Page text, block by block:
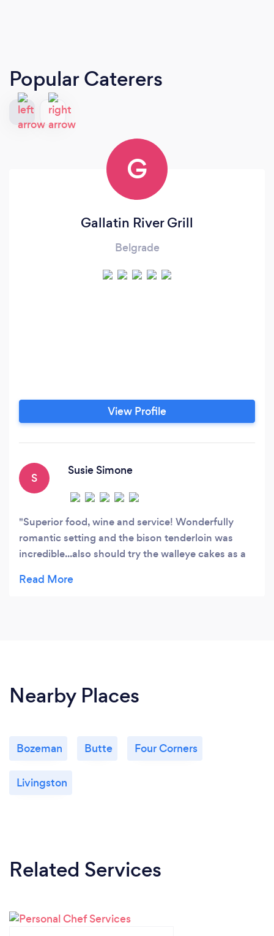
Popular Caterers
G
Gallatin River Grill
Belgrade
View Profile
S
Susie Simone
Superior food, wine and service! Wonderfully
romantic setting and the bison tenderloin was
incredible...also should try the walleye cakes as a
Nearby Places
Bozeman Butte Four Corners
Livingston
Related Services